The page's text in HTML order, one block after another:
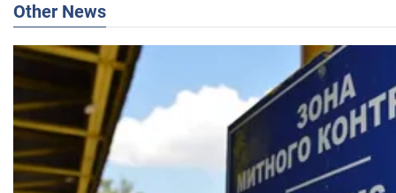
Other News